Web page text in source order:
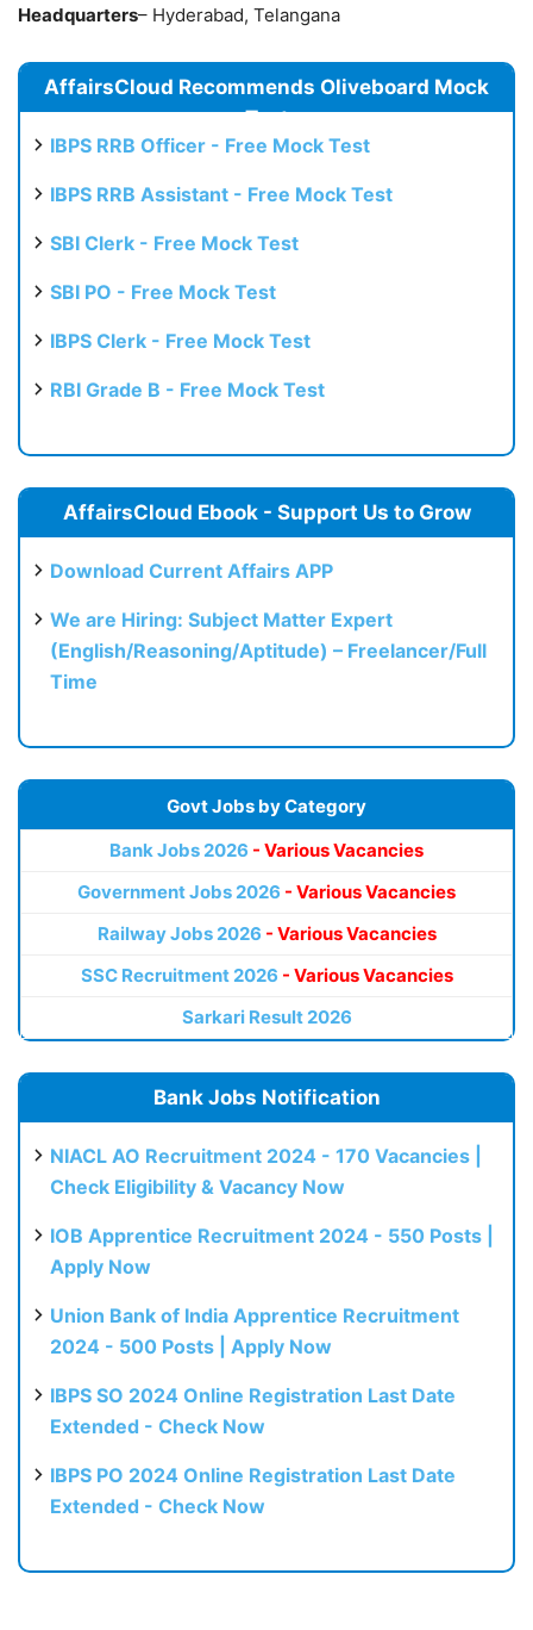
Headquarters– Hyderabad, Telangana
AffairsCloud Recommends Oliveboard Mock
Test
IBPS RRB Officer - Free Mock Test
IBPS RRB Assistant - Free Mock Test
SBI Clerk - Free Mock Test
SBI PO - Free Mock Test
IBPS Clerk - Free Mock Test
RBI Grade B - Free Mock Test
AffairsCloud Ebook - Support Us to Grow
Download Current Affairs APP
We are Hiring: Subject Matter Expert
(English/Reasoning/Aptitude) – Freelancer/Full
Time
Govt Jobs by Category
Bank Jobs 2026 - Various Vacancies
Government Jobs 2026 - Various Vacancies
Railway Jobs 2026 - Various Vacancies
SSC Recruitment 2026 - Various Vacancies
Sarkari Result 2026
Bank Jobs Notification
NIACL AO Recruitment 2024 - 170 Vacancies |
Check Eligibility & Vacancy Now
IOB Apprentice Recruitment 2024 - 550 Posts |
Apply Now
Union Bank of India Apprentice Recruitment
2024 - 500 Posts | Apply Now
IBPS SO 2024 Online Registration Last Date
Extended - Check Now
IBPS PO 2024 Online Registration Last Date
Extended - Check Now